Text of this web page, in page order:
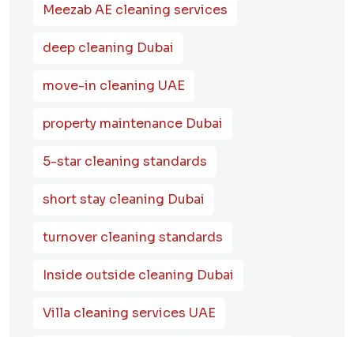
Meezab AE cleaning services
deep cleaning Dubai
move-in cleaning UAE
property maintenance Dubai
5-star cleaning standards
short stay cleaning Dubai
turnover cleaning standards
Inside outside cleaning Dubai
Villa cleaning services UAE